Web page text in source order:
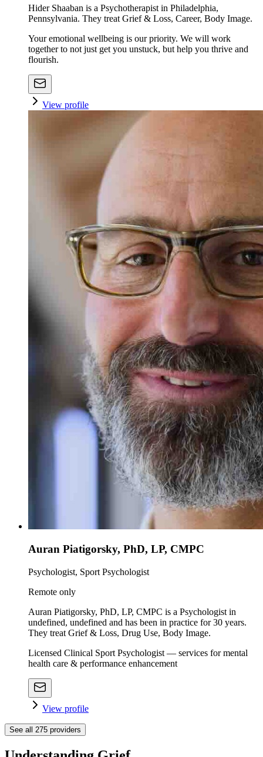
Hider Shaaban is a Psychotherapist in Philadelphia,
Pennsylvania. They treat Grief & Loss, Career, Body Image.
Your emotional wellbeing is our priority. We will work
together to not just get you unstuck, but help you thrive and
flourish.
View profile
Auran Piatigorsky, PhD, LP, CMPC
Psychologist, Sport Psychologist
Remote only
Auran Piatigorsky, PhD, LP, CMPC is a Psychologist in
undefined, undefined and has been in practice for 30 years.
They treat Grief & Loss, Drug Use, Body Image.
Licensed Clinical Sport Psychologist — services for mental
health care & performance enhancement
View profile
See all 275 providers